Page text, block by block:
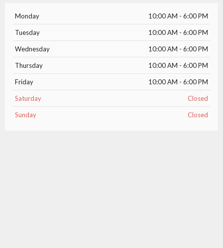
Monday 10:00 AM - 6:00 PM
Tuesday 10:00 AM - 6:00 PM
Wednesday 10:00 AM - 6:00 PM
Thursday 10:00 AM - 6:00 PM
Friday 10:00 AM - 6:00 PM
Saturday Closed
Sunday Closed